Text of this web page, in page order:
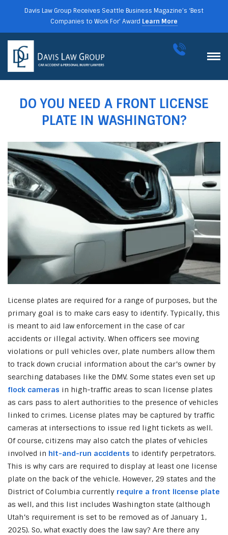
Davis Law Group Receives Seattle Business Magazine’s ‘Best
Companies to Work For’ Award Learn More
DO YOU NEED A FRONT LICENSE
PLATE IN WASHINGTON?
License plates are required for a range of purposes, but the
primary goal is to make cars easy to identify. Typically, this
is meant to aid law enforcement in the case of car
accidents or illegal activity. When officers see moving
violations or pull vehicles over, plate numbers allow them
to track down crucial information about the car’s owner by
searching databases like the DMV. Some states even set up
flock cameras in high-traffic areas to scan license plates
as cars pass to alert authorities to the presence of vehicles
linked to crimes. License plates may be captured by traffic
cameras at intersections to issue red light tickets as well.
Of course, citizens may also catch the plates of vehicles
involved in hit-and-run accidents to identify perpetrators.
This is why cars are required to display at least one license
plate on the back of the vehicle. However, 29 states and the
District of Columbia currently require a front license plate
as well, and this list includes Washington state (although
Utah’s requirement is set to be removed as of January 1,
2025). So, what exactly does the law say? Are there any